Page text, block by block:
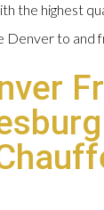
the highest
Denver to